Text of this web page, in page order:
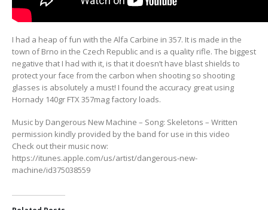
I had a heap of fun with the Alfa Carbine in 357. It is made in the
town of Brno in the Czech Republic and is a quality rifle. The biggest
negative that I had with it, is that it doesn’t have blast shields to
protect your face from the carbon when shooting so shooting
glasses is absolutely a must! I found the accuracy great using
Hornady 140gr FTX 357mag factory loads.
Music by Dangerous New Machine – Song: Skeletons – Written
permission kindly provided by the band for use in this video
Check out their music now:
https://itunes.apple.com/us/artist/dangerous-new-
machine/id375038559